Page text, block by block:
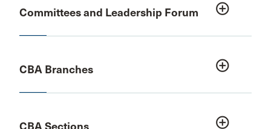
Committees and Leadership Forum add_circle_outline
CBA Branches add_circle_outline
CBA Sections add_circle_outline